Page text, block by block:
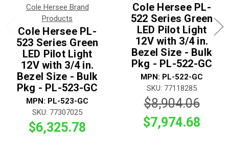
Cole Hersee Brand
Products
Cole Hersee PL-
523 Series Green
LED Pilot Light
12V with 3/4 in.
Bezel Size - Bulk
Pkg - PL-523-GC
MPN: PL-523-GC
SKU: 77307025
$6,325.78
Cole Hersee PL-
522 Series Green
LED Pilot Light
12V with 3/4 in.
Bezel Size - Bulk
Pkg - PL-522-GC
MPN: PL-522-GC
SKU: 77118285
$8,904.06
$7,974.68